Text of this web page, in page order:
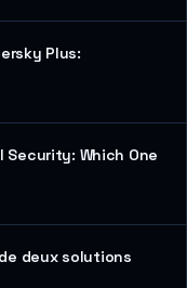
Plus:
Which One
deux solutions